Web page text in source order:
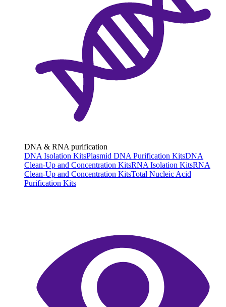
DNA & RNA purification
DNA Isolation KitsPlasmid DNA Purification KitsDNA
Clean-Up and Concentration KitsRNA Isolation KitsRNA
Clean-Up and Concentration KitsTotal Nucleic Acid
Purification Kits